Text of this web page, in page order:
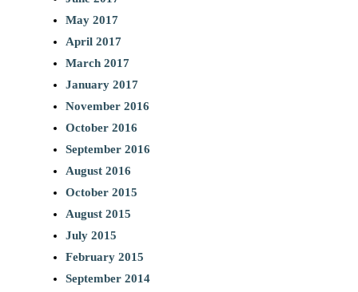
May 2017
April 2017
March 2017
January 2017
November 2016
October 2016
September 2016
August 2016
October 2015
August 2015
July 2015
February 2015
September 2014